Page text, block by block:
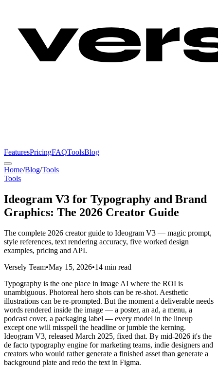
FeaturesPricingFAQToolsBlog
Home/Blog/Tools
Tools
Ideogram V3 for Typography and Brand
Graphics: The 2026 Creator Guide
The complete 2026 creator guide to Ideogram V3 — magic prompt,
style references, text rendering accuracy, five worked design
examples, pricing and API.
Versely Team•May 15, 2026•14 min read
Typography is the one place in image AI where the ROI is
unambiguous. Photoreal hero shots can be re-shot. Aesthetic
illustrations can be re-prompted. But the moment a deliverable needs
words rendered inside the image — a poster, an ad, a menu, a
podcast cover, a packaging label — every model in the lineup
except one will misspell the headline or jumble the kerning.
Ideogram V3, released March 2025, fixed that. By mid-2026 it's the
de facto typography engine for marketing teams, indie designers and
creators who would rather generate a finished asset than generate a
background plate and redo the text in Figma.